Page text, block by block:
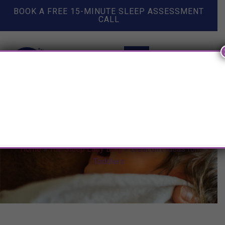
BOOK A FREE 15-MINUTE SLEEP ASSESSMENT
CALL
Home»The Sleep Lady Blog»Great Gift Ideas for
Toddlers